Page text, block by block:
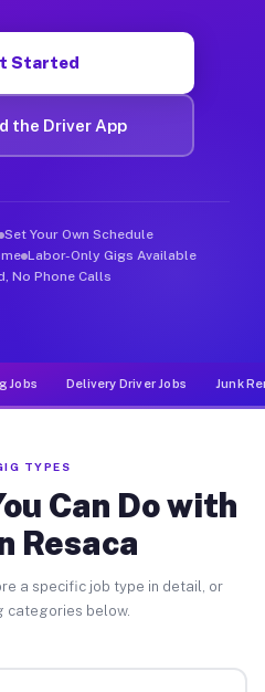
Started
the Driver App
Set Your Own Schedule
Labor-Only Gigs Available
No Phone Calls
Jobs Delivery Driver Jobs Junk
TYPES
Can Do with
Resaca
a specific job type in detail, or
categories below.